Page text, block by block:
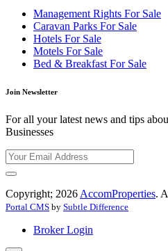
Management Rights For Sale
Caravan Parks For Sale
Hotels For Sale
Motels For Sale
Bed & Breakfast For Sale
Join Newsletter
For all your latest news and tips
Businesses
Copyright; 2026 AccomProperties.
Portal CMS by Subtle Difference
Broker Login